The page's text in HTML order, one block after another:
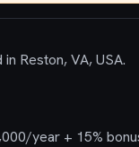
Reston, VA, USA.
year + 15%